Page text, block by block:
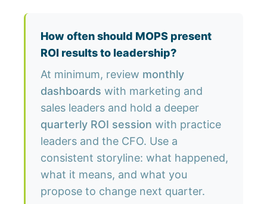
How often should MOPS present
ROI results to leadership?
At minimum, review monthly
dashboards with marketing and
sales leaders and hold a deeper
quarterly ROI session with practice
leaders and the CFO. Use a
consistent storyline: what happened,
what it means, and what you
propose to change next quarter.